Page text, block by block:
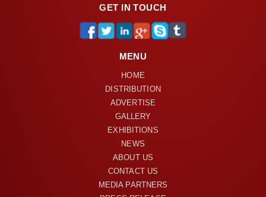
GET IN TOUCH
MENU
HOME
DISTRIBUTION
ADVERTISE
GALLERY
EXHIBITIONS
NEWS
ABOUT US
CONTACT US
MEDIA PARTNERS